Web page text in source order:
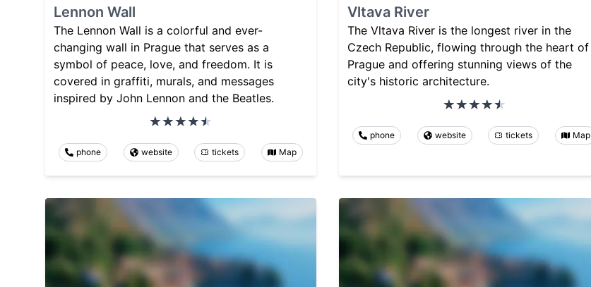
Lennon Wall
The Lennon Wall is a colorful and ever-
changing wall in Prague that serves as a
symbol of peace, love, and freedom. It is
covered in graffiti, murals, and messages
inspired by John Lennon and the Beatles.
phone website tickets Map
Vltava River
The Vltava River is the longest river in the
Czech Republic, flowing through the heart of
Prague and offering stunning views of the
city's historic architecture.
phone website tickets Map